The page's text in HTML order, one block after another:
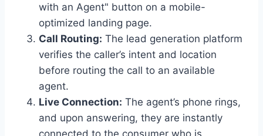
with an Agent" button on a mobile-
optimized landing page.
Call Routing: The lead generation platform
verifies the caller’s intent and location
before routing the call to an available
agent.
Live Connection: The agent’s phone rings,
and upon answering, they are instantly
connected to the consumer who is